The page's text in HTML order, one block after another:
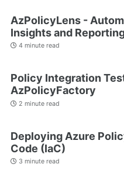
AzPolicyLens -
Insights and
4 minute read
Policy Integration
AzPolicyFactory
2 minute read
Deploying Azure
Code (IaC)
3 minute read